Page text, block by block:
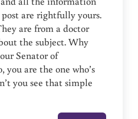
are rightfully yours.
are from a doctor
the subject. Why
Senator of
you are the one who’s
you see that simple